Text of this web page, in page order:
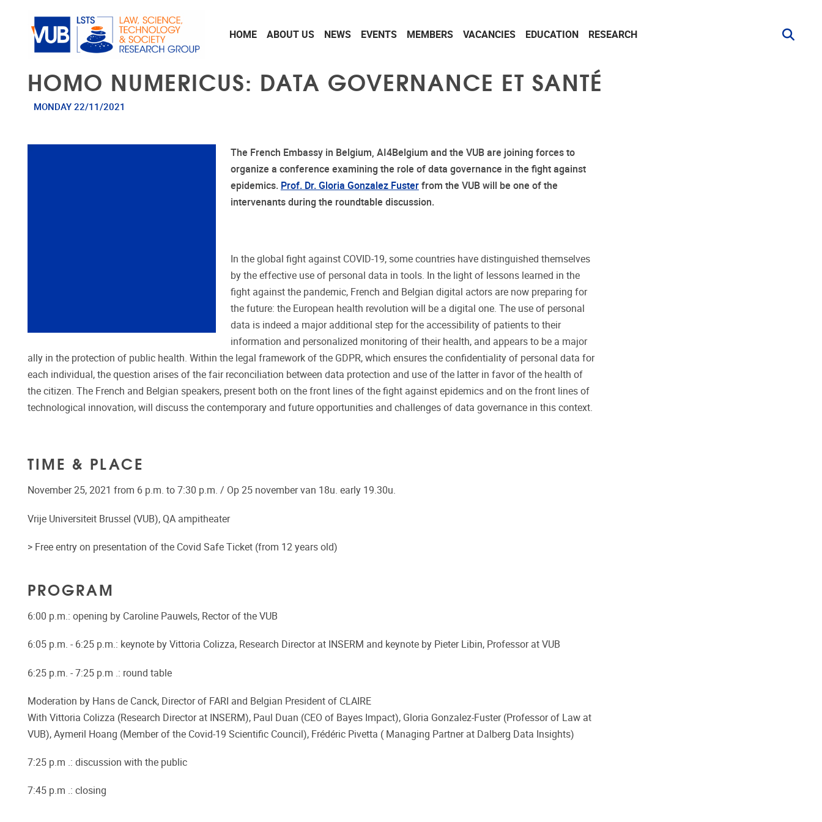
HOME ABOUT US NEWS EVENTS MEMBERS VACANCIES EDUCATION RESEARCH
HOMO NUMERICUS: DATA GOVERNANCE ET SANTÉ
MONDAY 22/11/2021
The French Embassy in Belgium, AI4Belgium and the VUB are joining forces to
organize a conference examining the role of data governance in the fight against
epidemics. Prof. Dr. Gloria Gonzalez Fusterfrom the VUB will be one of the
intervenants during the roundtable discussion.
In the global fight against COVID-19, some countries have distinguished themselves
by the effective use of personal data in tools. In the light of lessons learned in the
fight against the pandemic, French and Belgian digital actors are now preparing for
the future: the European health revolution will be a digital one. The use of personal
data is indeed a major additional step for the accessibility of patients to their
information and personalized monitoring of their health, and appears to be a major
ally in the protection of public health. Within the legal framework of the GDPR, which ensures the confidentiality of personal data for
each individual, the question arises of the fair reconciliation between data protection and use of the latter in favor of the health of
the citizen. The French and Belgian speakers, present both on the front lines of the fight against epidemics and on the front lines of
technological innovation, will discuss the contemporary and future opportunities and challenges of data governance in this context.
TIME & PLACE
November 25, 2021 from 6 p.m. to 7:30 p.m. / Op 25 november van 18u. early 19.30u.
Vrije Universiteit Brussel (VUB), QA ampitheater
> Free entry on presentation of the Covid Safe Ticket (from 12 years old)
PROGRAM
6:00 p.m.: opening by Caroline Pauwels, Rector of the VUB
6:05 p.m. - 6:25 p.m.: keynote by Vittoria Colizza, Research Director at INSERM and keynote by Pieter Libin, Professor at VUB
6:25 p.m. - 7:25 p.m .: round table
Moderation by Hans de Canck, Director of FARI and Belgian President of CLAIRE
With Vittoria Colizza (Research Director at INSERM), Paul Duan (CEO of Bayes Impact), Gloria Gonzalez-Fuster (Professor of Law at
VUB), Aymeril Hoang (Member of the Covid-19 Scientific Council), Frédéric Pivetta ( Managing Partner at Dalberg Data Insights)
7:25 p.m .: discussion with the public
7:45 p.m .: closing